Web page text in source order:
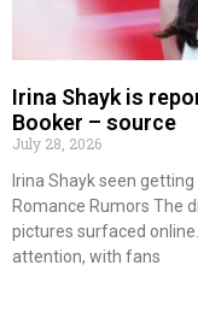
Irina Shayk is
Booker – source
July 28, 2026
Irina Shayk seen
Romance Rumors The
pictures surfaced
attention, with fans